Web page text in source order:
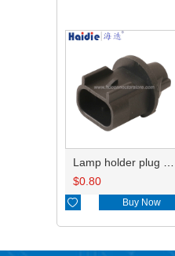
Lamp holder plug HDL-667
$0.80
 Buy Now